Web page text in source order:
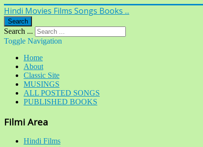
Hindi Movies Films Songs Books ...
Search
Search ...
Toggle Navigation
Home
About
Classic Site
MUSINGS
ALL POSTED SONGS
PUBLISHED BOOKS
Filmi Area
Hindi Films